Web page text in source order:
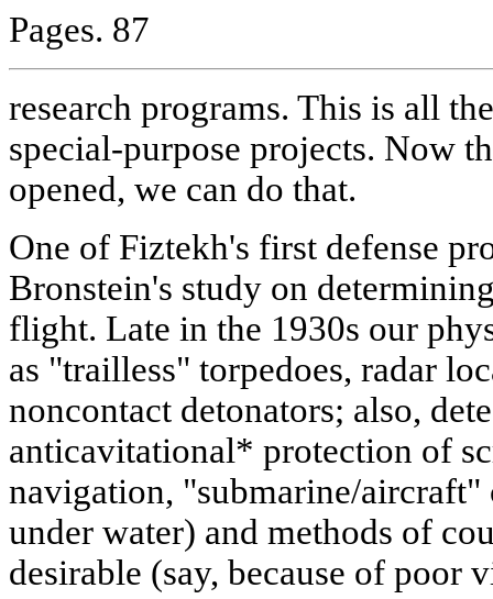
Pages. 87
research programs. This is all
special-purpose projects. Now
opened, we can do that.
One of Fiztekh's first defense
Bronstein's study on
flight. Late in the 1930s our
as "trailless" torpedoes, radar
noncontact detonators; also,
anticavitational* protection of
navigation, "submarine/aircraft"
under water) and methods of
desirable (say, because of poor